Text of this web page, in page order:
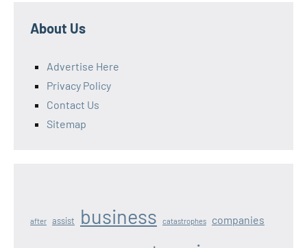
About Us
Advertise Here
Privacy Policy
Contact Us
Sitemap
after assist business catastrophes companies